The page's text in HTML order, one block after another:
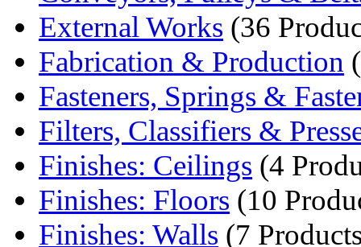
External Works (36
Fabrication & Production
Fasteners, Springs &
Filters, Classifiers &
Finishes: Ceilings (4
Finishes: Floors (10
Finishes: Walls (7